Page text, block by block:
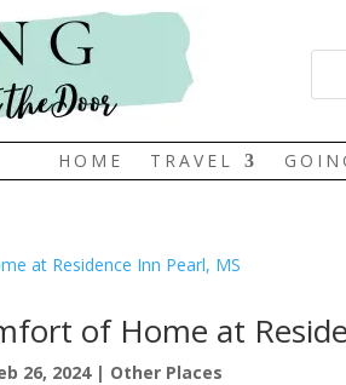
HOME TRAVEL
of Home at
26, 2024| Other Places